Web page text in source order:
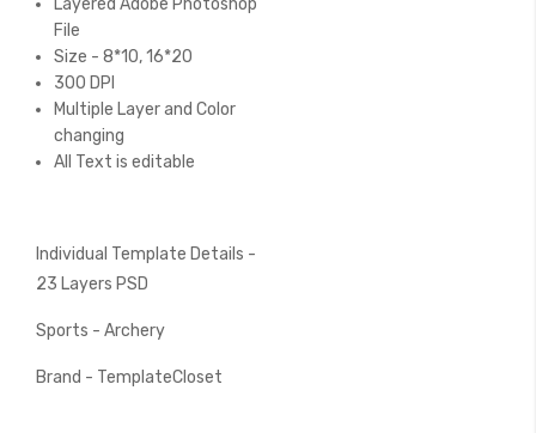
Layered Adobe Photoshop
File
Size - 8*10, 16*20
300 DPI
Multiple Layer and Color
changing
All Text is editable
Individual Template Details -
23 Layers PSD
Sports - Archery
Brand - TemplateCloset